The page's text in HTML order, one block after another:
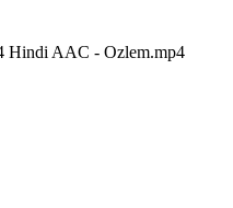
Hindi AAC - Ozlem.mp4